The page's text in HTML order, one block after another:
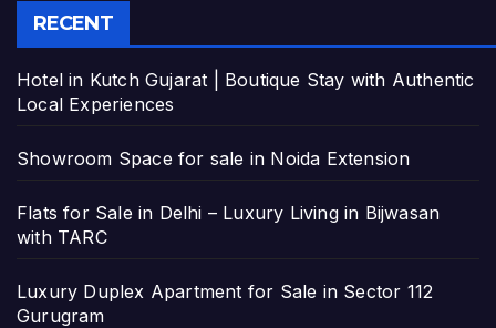
RECENT
Hotel in Kutch Gujarat | Boutique Stay with Authentic
Local Experiences
Showroom Space for sale in Noida Extension
Flats for Sale in Delhi – Luxury Living in Bijwasan
with TARC
Luxury Duplex Apartment for Sale in Sector 112
Gurugram